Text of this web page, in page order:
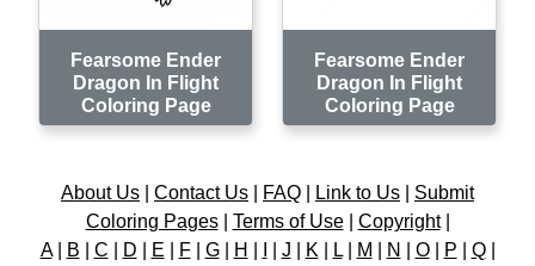
Fearsome Ender
Dragon In Flight
Coloring Page
Fearsome Ender
Dragon In Flight
Coloring Page
About Us Contact Us FAQ Link to Us
Submit
Coloring Pages| Terms of Use| Copyright|
A| B C D E F| G| H J K L| M N O| P Q|